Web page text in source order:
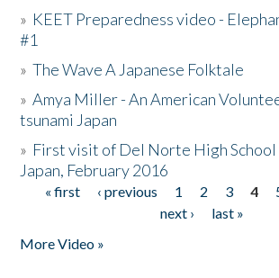
» KEET Preparedness video -
#1
»The Wave A Japanese Folktale
»Amya Miller - An American
tsunami Japan
» First visit of Del Norte High
Japan, February 2016
Pages
« first ‹ previous 1 2 3 4
next ›
last »
More Video »